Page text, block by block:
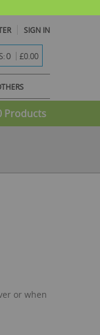
SIGN IN
0 item(s) -
£0.00
Products
or when